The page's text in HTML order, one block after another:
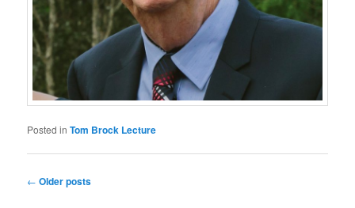
Posted in Tom Brock Lecture
Post
← Older posts